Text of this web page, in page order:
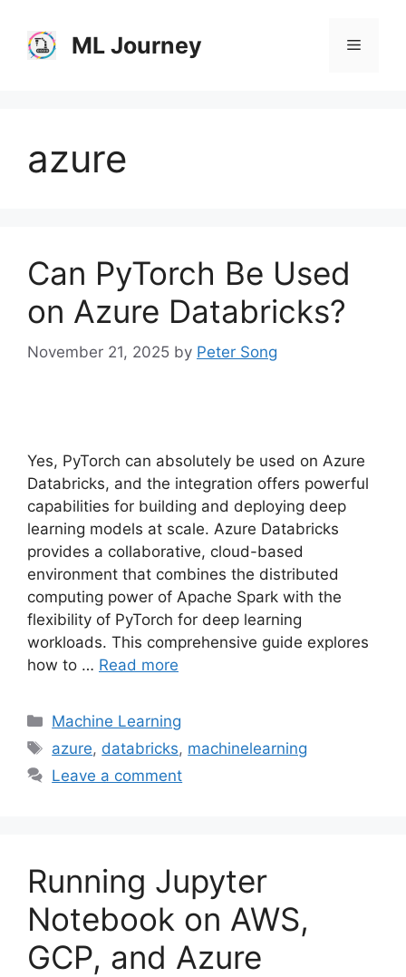
content
ML Journey Menu
azure
Can PyTorch Be Used
on Azure Databricks?
November 21, 2025 by Peter Song
Yes, PyTorch can absolutely be used on Azure
Databricks, and the integration offers powerful
capabilities for building and deploying deep
learning models at scale. Azure Databricks
provides a collaborative, cloud-based
environment that combines the distributed
computing power of Apache Spark with the
flexibility of PyTorch for deep learning
workloads. This comprehensive guide explores
how to … Read more
Categories
Machine Learning
Tags
azure, databricks, machinelearning
Leave a comment
Running Jupyter
Notebook on AWS,
GCP, and Azure